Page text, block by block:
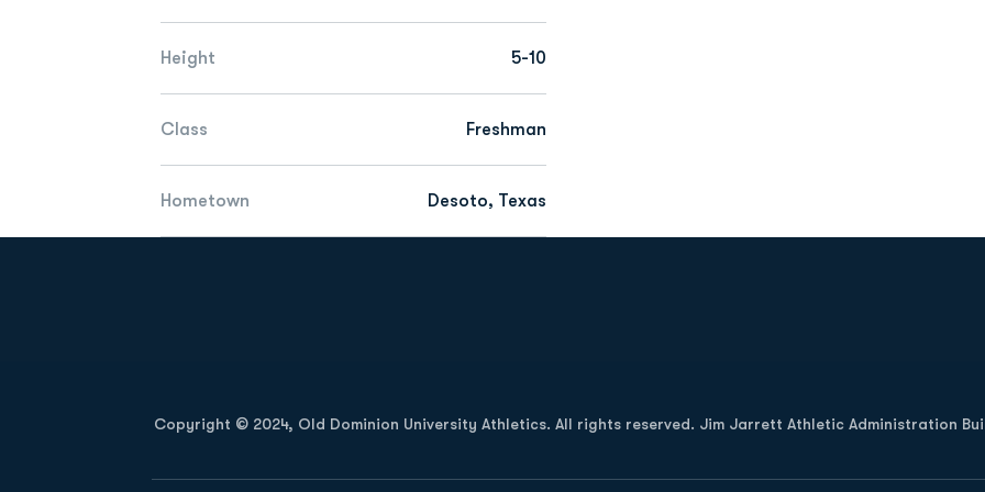
Height 5-10
Class Freshman
Hometown Desoto, Texas
Copyright © 2024, Old Dominion University Athletics. All rights reserved. Jim Jarrett Athletic Administration